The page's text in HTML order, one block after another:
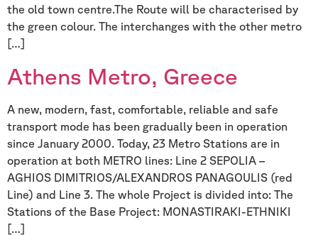
the old town centre.The Route will be characterised by
the green colour. The interchanges with the other metro
[…]
Athens Metro, Greece
A new, modern, fast, comfortable, reliable and safe
transport mode has been gradually been in operation
since January 2000. Today, 23 Metro Stations are in
operation at both METRO lines: Line 2 SEPOLIA –
AGHIOS DIMITRIOS/ALEXANDROS PANAGOULIS (red
Line) and Line 3. The whole Project is divided into: The
Stations of the Base Project: MONASTIRAKI-ETHNIKI
[…]